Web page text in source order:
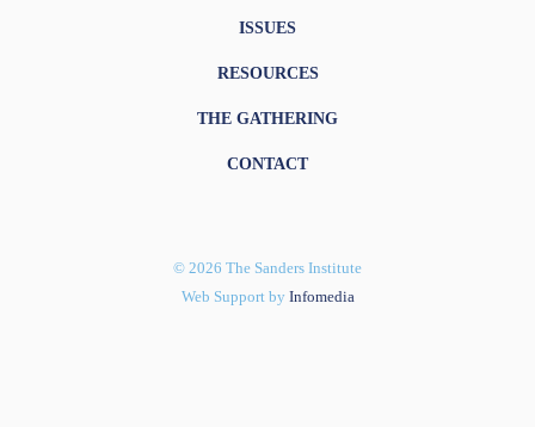
ISSUES
RESOURCES
THE GATHERING
CONTACT
© 2026 The Sanders Institute
Web Support by Infomedia